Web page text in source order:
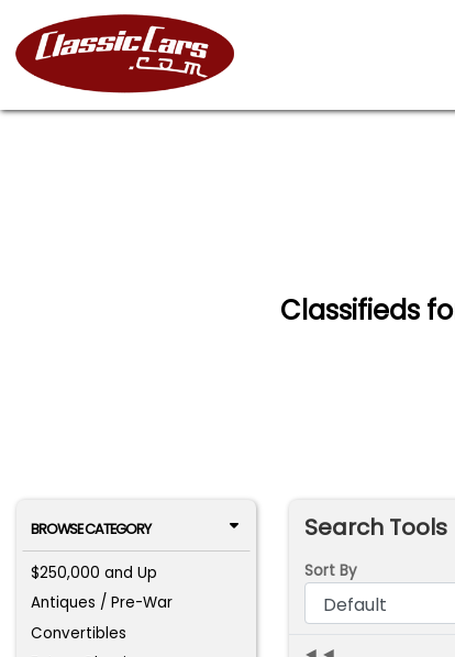
Classifieds
BROWSE CATEGORY
$250,000 and Up
Antiques / Pre-War
Convertibles
Search Tools
Sort By